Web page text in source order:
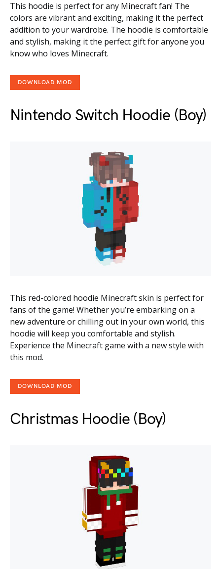
This hoodie is perfect for any Minecraft fan! The
colors are vibrant and exciting, making it the perfect
addition to your wardrobe. The hoodie is comfortable
and stylish, making it the perfect gift for anyone you
know who loves Minecraft.
DOWNLOAD MOD
Nintendo Switch Hoodie (Boy)
This red-colored hoodie Minecraft skin is perfect for
fans of the game! Whether you’re embarking on a
new adventure or chilling out in your own world, this
hoodie will keep you comfortable and stylish.
Experience the Minecraft game with a new style with
this mod.
DOWNLOAD MOD
Christmas Hoodie (Boy)